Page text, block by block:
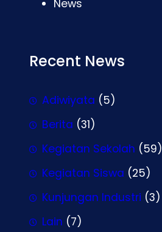
News
Recent News
Adiwiyata (5)
Berita (31)
Kegiatan Sekolah (59)
Kegiatan Siswa (25)
Kunjungan Industri (3)
Lain (7)